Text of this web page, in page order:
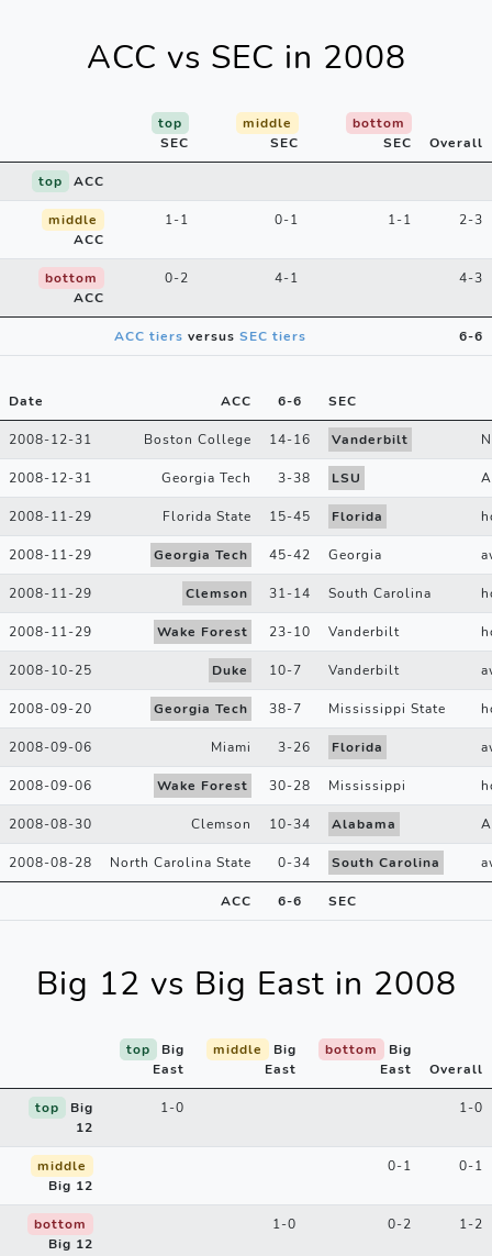
ACC vs SEC in 2008
top
SEC
middle
SEC
bottom
SEC
Overall
top ACC
middle
ACC
1-1 0-1 1-1 2-3
bottom
ACC
0-2 4-1 4-3
ACC tiers versus SEC tiers 6-6
Date ACC 6-6 SEC
2008-12-31 Boston College 14-16 Vanderbilt
2008-12-31 Georgia Tech 3-38 LSU
2008-11-29 Florida State 15-45 Florida
2008-11-29 Georgia Tech 45-42 Georgia
2008-11-29 Clemson 31-14 South Carolina
2008-11-29 Wake Forest 23-10 Vanderbilt
2008-10-25 Duke 10-7 Vanderbilt
2008-09-20 Georgia Tech 38-7 Mississippi State
2008-09-06 Miami 3-26 Florida
2008-09-06 Wake Forest 30-28 Mississippi
2008-08-30 Clemson 10-34 Alabama
2008-08-28 North Carolina State 0-34 South Carolina
ACC 6-6 SEC
Big 12 vs Big East in 2008
top
Big
East
middle
Big
East
bottom
Big
East
Overall
top
Big
12
1-0 1-0
middle
Big 12
0-1 0-1
bottom
Big 12
1-0 0-2 1-2